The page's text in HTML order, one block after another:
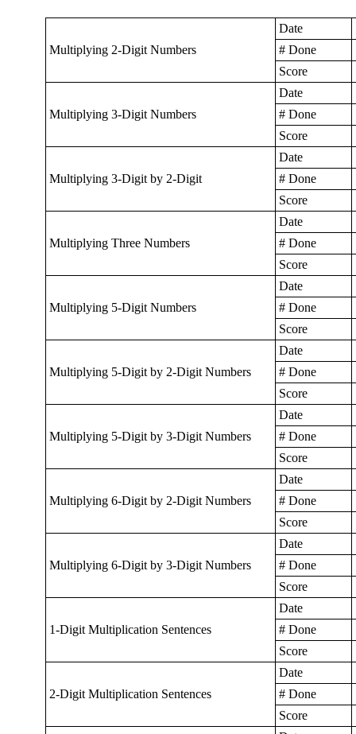
Multiplying 2-Digit Numbers
Date
# Done
Score
Multiplying 3-Digit Numbers
Date
# Done
Score
Multiplying 3-Digit by 2-Digit
Date
# Done
Score
Multiplying Three Numbers
Date
# Done
Score
Multiplying 5-Digit Numbers
Date
# Done
Score
Multiplying 5-Digit by 2-Digit Numbers
Date
# Done
Score
Multiplying 5-Digit by 3-Digit Numbers
Date
# Done
Score
Multiplying 6-Digit by 2-Digit Numbers
Date
# Done
Score
Multiplying 6-Digit by 3-Digit Numbers
Date
# Done
Score
1-Digit Multiplication Sentences
Date
# Done
Score
2-Digit Multiplication Sentences
Date
# Done
Score